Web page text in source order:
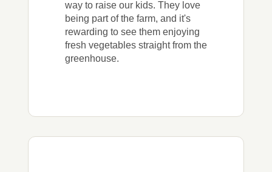
way to raise our kids. They love
being part of the farm, and it's
rewarding to see them enjoying
fresh vegetables straight from the
greenhouse.